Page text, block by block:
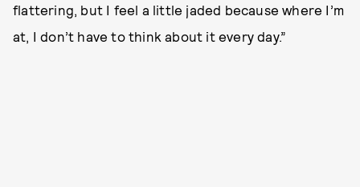
flattering, but I feel a little jaded because where I’m
at, I don’t have to think about it every day.”